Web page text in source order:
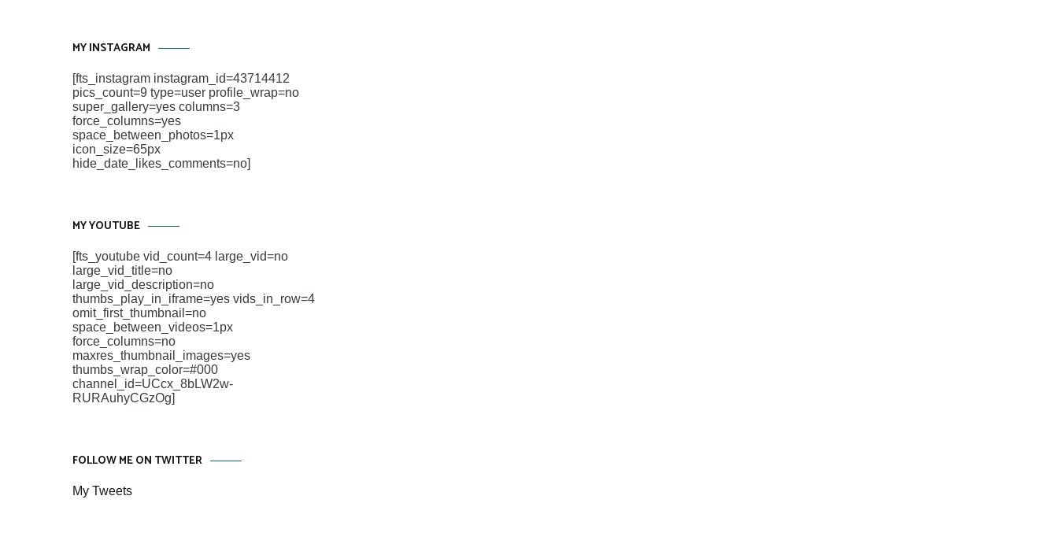
MY INSTAGRAM
[fts_instagram instagram_id=43714412
pics_count=9 type=user profile_wrap=no
super_gallery=yes columns=3
force_columns=yes
space_between_photos=1px
icon_size=65px
hide_date_likes_comments=no]
MY YOUTUBE
[fts_youtube vid_count=4 large_vid=no
large_vid_title=no
large_vid_description=no
thumbs_play_in_iframe=yes vids_in_row=4
omit_first_thumbnail=no
space_between_videos=1px
force_columns=no
maxres_thumbnail_images=yes
thumbs_wrap_color=#000
channel_id=UCcx_8bLW2w-
RURAuhyCGzOg]
FOLLOW ME ON TWITTER
My Tweets